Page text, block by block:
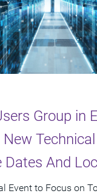
Group in
Dates And
Event to Focus on